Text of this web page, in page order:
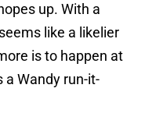
up. With a
like a likelier
is to happen at
a Wandy run-it-